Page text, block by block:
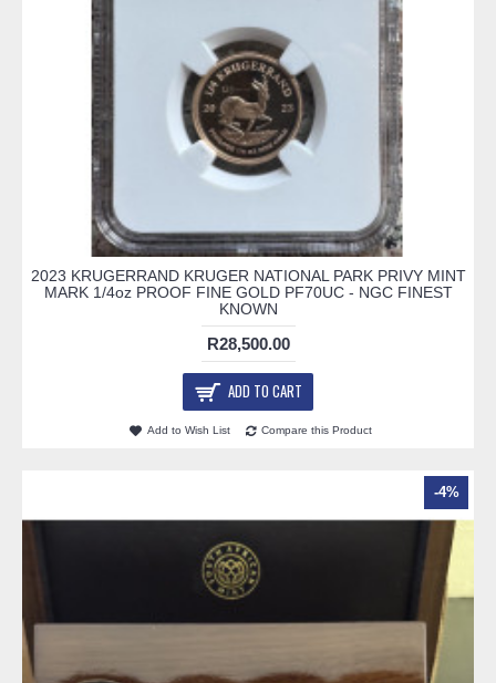
2023 KRUGERRAND KRUGER NATIONAL PARK PRIVY MINT
MARK 1/4oz PROOF FINE GOLD PF70UC - NGC FINEST
KNOWN
R28,500.00
ADD TO CART
Add to Wish List Compare this Product
-4%